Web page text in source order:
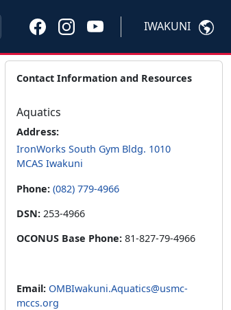
IWAKUNI
Contact Information and Resources
Aquatics
Address:
IronWorks South Gym Bldg. 1010
MCAS Iwakuni
Phone: (082) 779-4966
DSN: 253-4966
OCONUS Base Phone: 81-827-79-4966
Email: OMBIwakuni.Aquatics@usmc-
mccs.org